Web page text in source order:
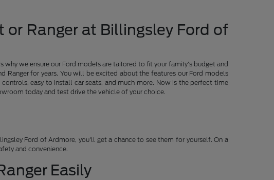
or Ranger at Billingsley Ford of
why we ensure our Ford models are tailored to fit your family's budget and
Ranger for years. You will be excited about the features our Ford models
easy to install car seats, and much more. Now is the perfect time
today and test drive the vehicle of your choice.
Ford of Ardmore, you'll get a chance to see them for yourself. On a
and convenience.
Easily